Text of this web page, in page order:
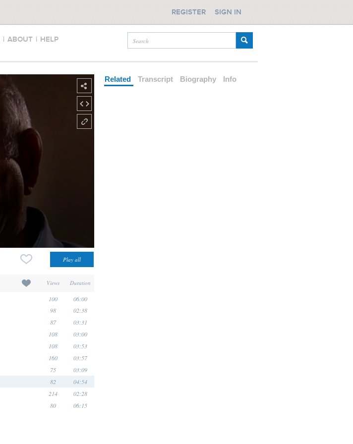
| ABOUT | HELP
REGISTER SIGN IN
Views Duration
100 06:00
98 02:38
87 03:31
108 03:00
108 03:53
160 03:57
75 03:09
82 04:54
214 02:28
80 06:15
Related Transcript Biography Info